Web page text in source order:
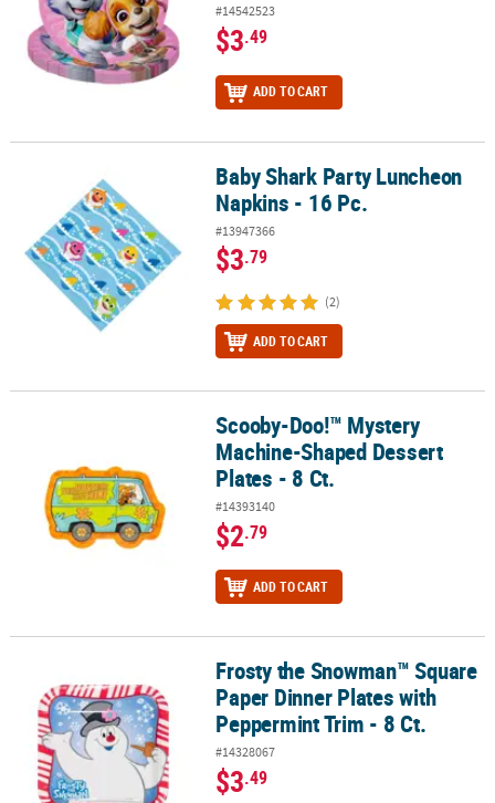
#14542523
$3.49
ADD TO CART
Baby Shark Party Luncheon Napkins - 16 Pc.Baby Shark Party Luncheon
Napkins - 16 Pc.
#13947366
$3.79
(2)
ADD TO CART
Scooby-Doo!™ Mystery Machine-Shaped Dessert Plates - 8 Ct.
Scooby-Doo!™ Mystery
Machine-Shaped Dessert
Plates - 8 Ct.
#14393140
$2.79
ADD TO CART
Frosty the Snowman™ Square Paper Dinner Plates with
Frosty the Snowman™ Square
Paper Dinner Plates with
Peppermint Trim - 8 Ct.
#14328067
$3.49